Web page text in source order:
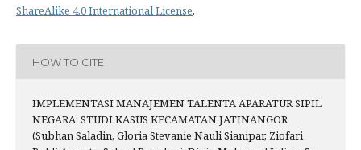
ShareAlike 4.0 International License.
HOW TO CITE
IMPLEMENTASI MANAJEMEN TALENTA APARATUR SIPIL
NEGARA: STUDI KASUS KECAMATAN JATINANGOR
(Subhan Saladin, Gloria Stevanie Nauli Sianipar, Ziofari